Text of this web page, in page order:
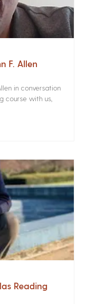
F. Allen
in conversation
course with us,
Reading